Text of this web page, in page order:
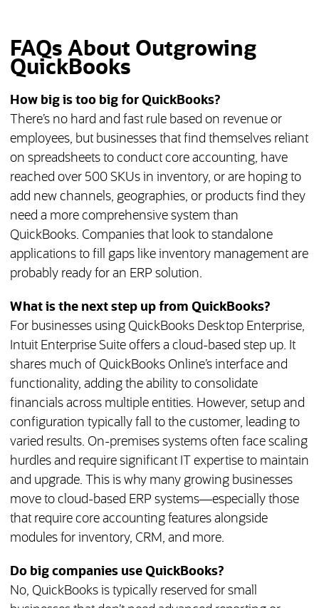
FAQs About Outgrowing
QuickBooks
How big is too big for QuickBooks?
There’s no hard and fast rule based on revenue or
employees, but businesses that find themselves reliant
on spreadsheets to conduct core accounting, have
reached over 500 SKUs in inventory, or are hoping to
add new channels, geographies, or products find they
need a more comprehensive system than
QuickBooks. Companies that look to standalone
applications to fill gaps like inventory management are
probably ready for an ERP solution.
What is the next step up from QuickBooks?
For businesses using QuickBooks Desktop Enterprise,
Intuit Enterprise Suite offers a cloud-based step up. It
shares much of QuickBooks Online’s interface and
functionality, adding the ability to consolidate
financials across multiple entities. However, setup and
configuration typically fall to the customer, leading to
varied results. On-premises systems often face scaling
hurdles and require significant IT expertise to maintain
and upgrade. This is why many growing businesses
move to cloud-based ERP systems—especially those
that require core accounting features alongside
modules for inventory, CRM, and more.
Do big companies use QuickBooks?
No, QuickBooks is typically reserved for small